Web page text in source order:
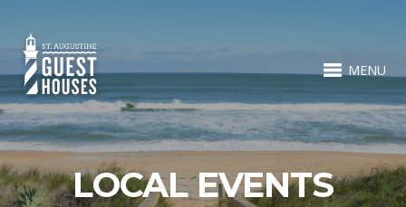
MENU
LOCAL EVENTS